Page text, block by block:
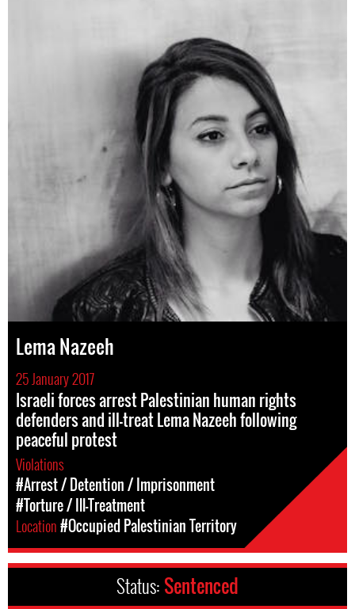
Lema Nazeeh
25 January 2017
Israeli forces arrest Palestinian human rights
defenders and ill-treat Lema Nazeeh following
peaceful protest
Violations
#Arrest / Detention / Imprisonment
#Torture / Ill-Treatment
Location#Occupied Palestinian Territory
Status: Sentenced